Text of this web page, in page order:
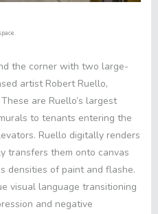
the corner with two large-
artist Robert Ruello,
are Ruello’s largest
to tenants entering the
Ruello digitally renders
transfers them onto canvas
densities of paint and flashe.
visual language transitioning
and negative